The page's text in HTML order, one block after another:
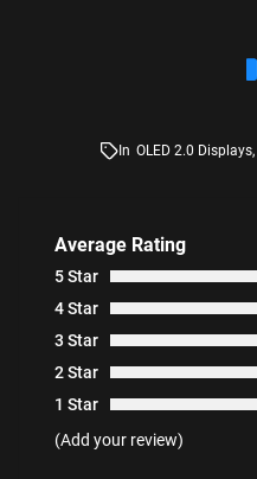
In OLED 2.0 Displays,
Average Rating
5 Star
4 Star
3 Star
2 Star
1 Star
(Add your review)